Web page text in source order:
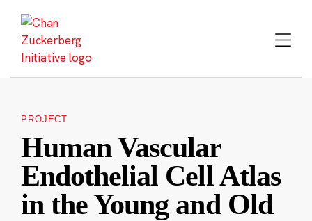
content
PROJECT
Human Vascular
Endothelial Cell Atlas
in the Young and Old